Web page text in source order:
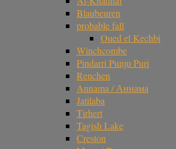
Blaubeuren
probable fall
Oued el Kechbi
Winchcombe
Pindarri Punju Puri
Renchen
Annama / Аннама
Jatilaba
Tirhert
Tagish Lake
Creston